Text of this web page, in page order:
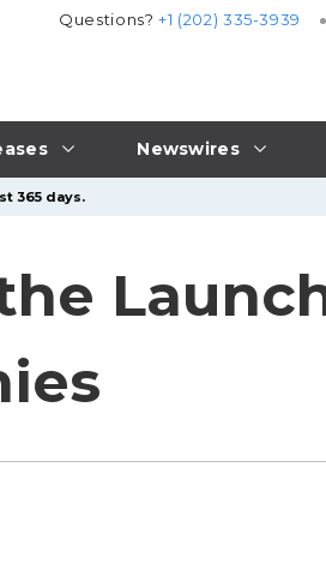
Newswires
Questions?+1 (202) 335-3939
365 days.